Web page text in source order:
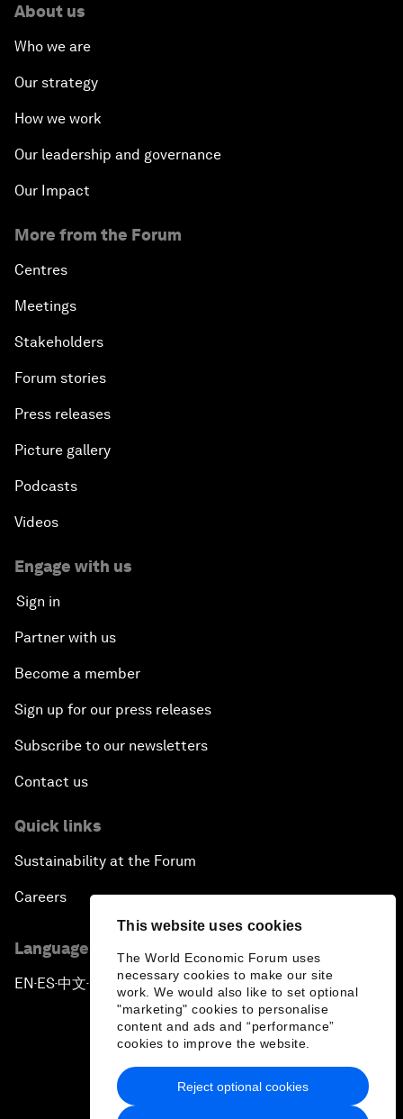
This website uses cookies
The World Economic Forum uses
necessary cookies to make our site
work. We would also like to set optional
"marketing" cookies to personalise
content and ads and “performance”
cookies to improve the website.
Reject optional cookies
About us
Who we are
Our strategy
How we work
Our leadership and governance
Our Impact
More from the Forum
Centres
Meetings
Stakeholders
Forum stories
Press releases
Picture gallery
Podcasts
Videos
Engage with us
Sign in
Partner with us
Become a member
Sign up for our press releases
Subscribe to our newsletters
Contact us
Quick links
Sustainability at the Forum
Careers
Language editions
EN ▪ES▪中文▪ 日本語
Privacy Policy & Terms of Service